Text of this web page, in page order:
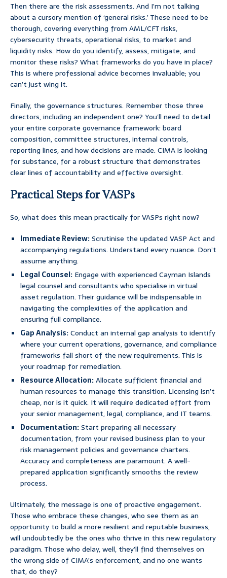
Then there are the risk assessments. And I’m not talking
about a cursory mention of ‘general risks.’ These need to be
thorough, covering everything from AML/CFT risks,
cybersecurity threats, operational risks, to market and
liquidity risks. How do you identify, assess, mitigate, and
monitor these risks? What frameworks do you have in place?
This is where professional advice becomes invaluable; you
can’t just wing it.
Finally, the governance structures. Remember those three
directors, including an independent one? You’ll need to detail
your entire corporate governance framework: board
composition, committee structures, internal controls,
reporting lines, and how decisions are made. CIMA is looking
for substance, for a robust structure that demonstrates
clear lines of accountability and effective oversight.
Practical Steps for VASPs
So, what does this mean practically for VASPs right now?
Immediate Review:Scrutinise the updated VASP Act and
accompanying regulations. Understand every nuance. Don’t
assume anything.
Legal Counsel: Engage with experienced Cayman Islands
legal counsel and consultants who specialise in virtual
asset regulation. Their guidance will be indispensable in
navigating the complexities of the application and
ensuring full compliance.
Gap Analysis:Conduct an internal gap analysis to identify
where your current operations, governance, and compliance
frameworks fall short of the new requirements. This is
your roadmap for remediation.
Resource Allocation:Allocate sufficient financial and
human resources to manage this transition. Licensing isn’t
cheap, nor is it quick. It will require dedicated effort from
your senior management, legal, compliance, and IT teams.
Documentation:Start preparing all necessary
documentation, from your revised business plan to your
risk management policies and governance charters.
Accuracy and completeness are paramount. A well-
prepared application significantly smooths the review
process.
Ultimately, the message is one of proactive engagement.
Those who embrace these changes, who see them as an
opportunity to build a more resilient and reputable business,
will undoubtedly be the ones who thrive in this new regulatory
paradigm. Those who delay, well, they’ll find themselves on
the wrong side of CIMA’s enforcement, and no one wants
that, do they?